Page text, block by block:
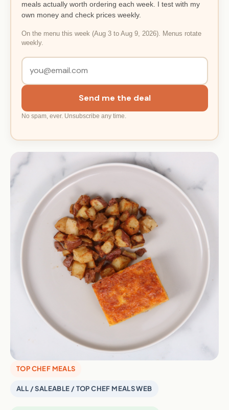
meals actually worth ordering each week. I test with my
own money and check prices weekly.
On the menu this week (Aug 3 to Aug 9, 2026). Menus rotate
weekly.
Send me the deal
No spam, ever. Unsubscribe any time.
TOP CHEF MEALS
ALL / SALEABLE / TOP CHEF MEALS WEB